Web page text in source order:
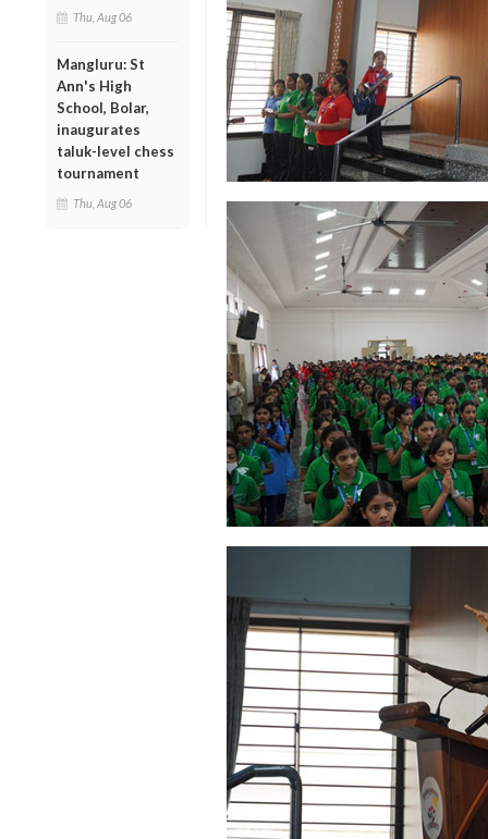
Thu, Aug 06
Mangluru: St
Ann's High
School, Bolar,
inaugurates
taluk-level chess
tournament
Thu, Aug 06